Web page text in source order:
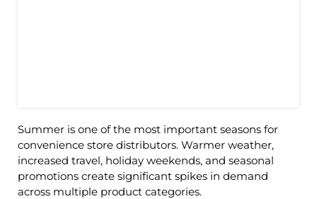
Summer is one of the most important seasons for
convenience store distributors. Warmer weather,
increased travel, holiday weekends, and seasonal
promotions create significant spikes in demand
across multiple product categories.